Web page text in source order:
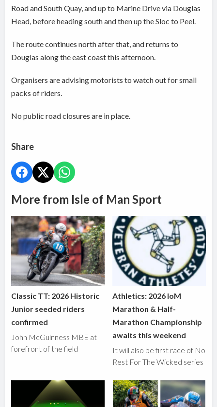
Road and South Quay, and up to Marine Drive via Douglas
Head, before heading south and then up the Sloc to Peel.
The route continues north after that, and returns to
Douglas along the east coast this afternoon.
Organisers are advising motorists to watch out for small
packs of riders.
No public road closures are in place.
Share
More from Isle of Man Sport
Classic TT: 2026 Historic
Junior seeded riders
confirmed
John McGuinness MBE at
forefront of the field
Athletics: 2026 IoM
Marathon & Half-
Marathon Championship
awaits this weekend
It will also be first race of No
Rest For The Wicked series